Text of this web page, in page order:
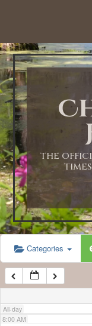
THE
Categories
All-day
1:00 AM
2:00 AM
3:00 AM
4:00 AM
5:00 AM
6:00 AM
7:00 AM
8:00 AM